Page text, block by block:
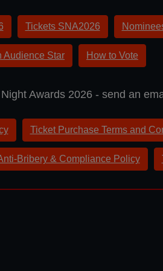
Tickets SNA2026
Audience Star How to Vote
Awards 2026 - send an
Ticket Purchase Terms and
Bribery & Compliance Policy